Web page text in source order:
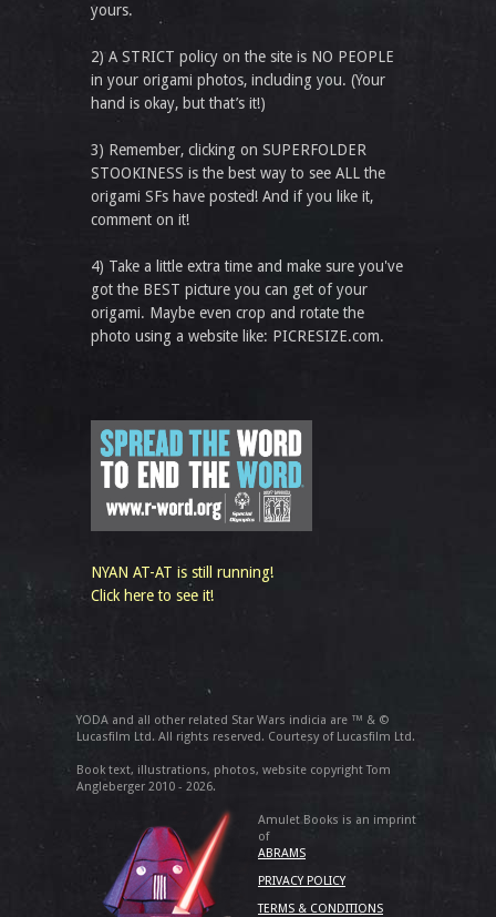
yours.
2) A STRICT policy on the site is NO PEOPLE
in your origami photos, including you. (Your
hand is okay, but that’s it!)
3) Remember, clicking on SUPERFOLDER
STOOKINESS is the best way to see ALL the
origami SFs have posted! And if you like it,
comment on it!
4) Take a little extra time and make sure you've
got the BEST picture you can get of your
origami. Maybe even crop and rotate the
photo using a website like: PICRESIZE.com.
NYAN AT-AT is still running!
Click here to see it!
YODA and all other related Star Wars indicia are ™ & ©
Lucasfilm Ltd. All rights reserved. Courtesy of Lucasfilm Ltd.
Book text, illustrations, photos, website copyright Tom
Angleberger 2010 - 2026.
Amulet Books is an imprint
of
ABRAMS
PRIVACY POLICY
TERMS & CONDITIONS